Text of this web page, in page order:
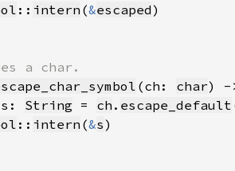
:: intern (&escaped
(ch: char)
s: String = ch . escape_default
:: intern (&s